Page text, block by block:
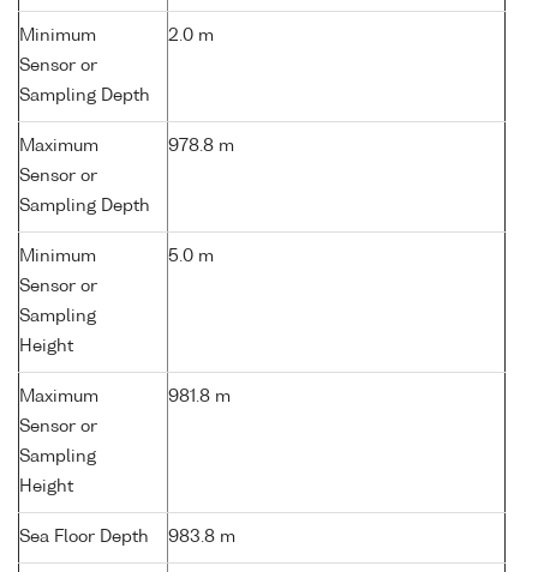
Minimum
Sensor or
Sampling Depth
2.0 m
Maximum
Sensor or
Sampling Depth
978.8 m
Minimum
Sensor or
Sampling
Height
5.0 m
Maximum
Sensor or
Sampling
Height
981.8 m
Sea Floor Depth 983.8 m